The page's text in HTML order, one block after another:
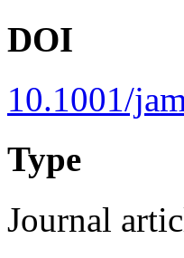
DOI
10.1001/
Type
Journal